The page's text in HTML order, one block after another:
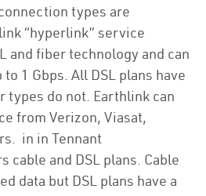
types are
“hyperlink” service
and fiber technology and can
1 Gbps. All DSL plans have
types do not. Earthlink can
from Verizon, Viasat,
in in Tennant
cable and DSL plans. Cable
data but DSL plans have a